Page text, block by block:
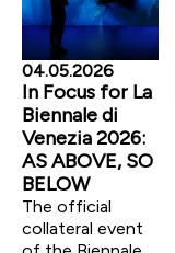
04.05.2026
In Focus for La
Biennale di
Venezia 2026:
AS ABOVE, SO
BELOW
The official
collateral event